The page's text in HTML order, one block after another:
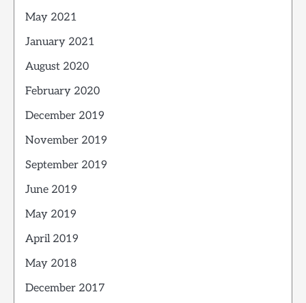
May 2021
January 2021
August 2020
February 2020
December 2019
November 2019
September 2019
June 2019
May 2019
April 2019
May 2018
December 2017